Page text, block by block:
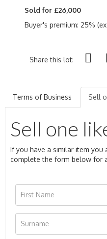
Sold for £26,000
Buyer's premium: 25%
Share this lot:
Terms of Business Sell
Sell one
If you have a similar item you
complete the form below for